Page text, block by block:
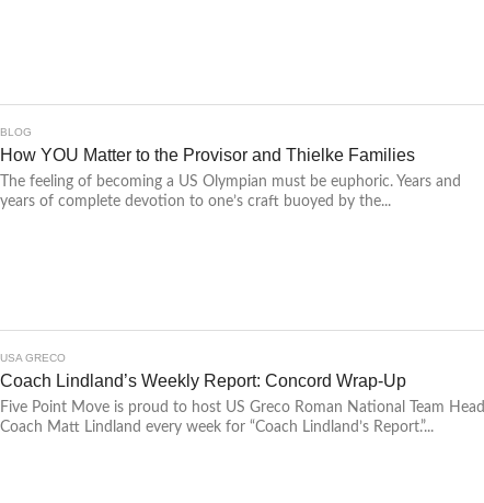
BLOG
How YOU Matter to the Provisor and Thielke Families
The feeling of becoming a US Olympian must be euphoric. Years and
years of complete devotion to one’s craft buoyed by the...
USA GRECO
Coach Lindland’s Weekly Report: Concord Wrap-Up
Five Point Move is proud to host US Greco Roman National Team Head
Coach Matt Lindland every week for “Coach Lindland’s Report.”...